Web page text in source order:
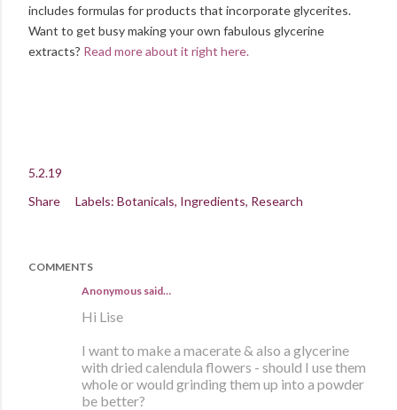
includes formulas for products that incorporate glycerites.
Want to get busy making your own fabulous glycerine
extracts? Read more about it right here.
5.2.19
Share
Labels: Botanicals Ingredients Research
COMMENTS
Anonymous said…
Hi Lise
I want to make a macerate & also a glycerine
with dried calendula flowers - should I use them
whole or would grinding them up into a powder
be better?